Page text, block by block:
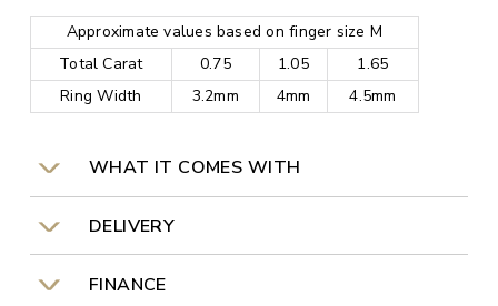
Approximate values based on finger size M
Total Carat
0.75 1.05
1.65
Ring Width
3.2mm 4mm 4.5mm
WHAT IT COMES WITH
DELIVERY
FINANCE